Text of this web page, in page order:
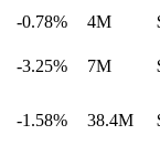
-0.78% 4M
-3.25% 7M
-1.58% 38.4M